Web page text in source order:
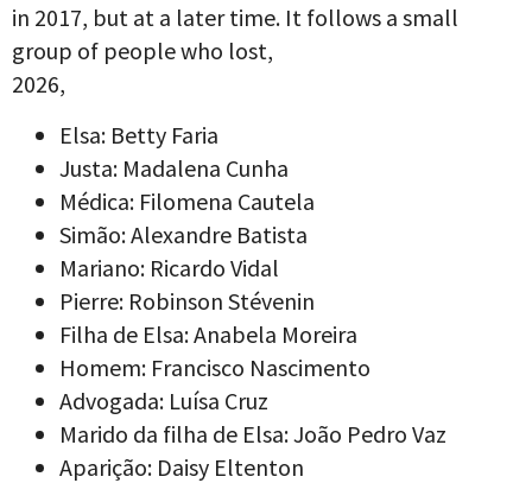
in 2017, but at a later time. It follows a small
group of people who lost,
2026,
Elsa: Betty Faria
Justa: Madalena Cunha
Médica: Filomena Cautela
Simão: Alexandre Batista
Mariano: Ricardo Vidal
Pierre: Robinson Stévenin
Filha de Elsa: Anabela Moreira
Homem: Francisco Nascimento
Advogada: Luísa Cruz
Marido da filha de Elsa: João Pedro Vaz
Aparição: Daisy Eltenton